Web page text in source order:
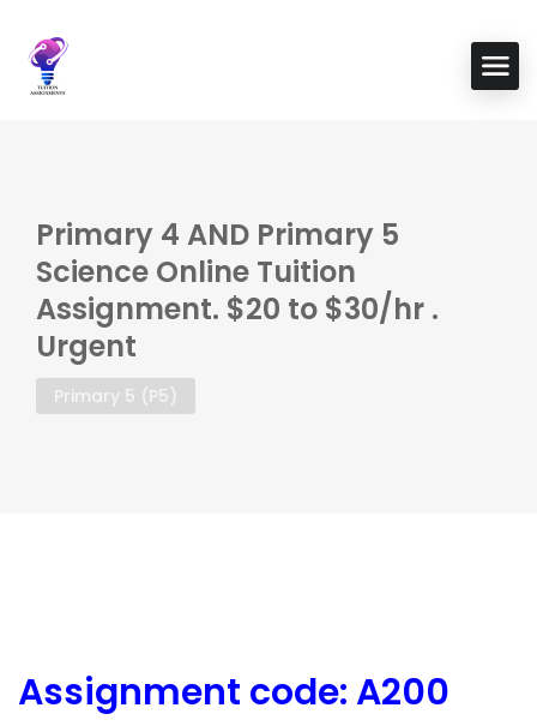
Primary 4 AND Primary 5
Science Online Tuition
Assignment. $20 to $30/hr .
Urgent
Primary 5 (P5)
Assignment code: A200